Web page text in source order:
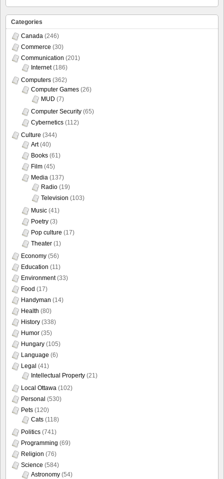
Categories
Canada (246)
Commerce (30)
Communication (201)
Internet(186)
Computers (362)
Computer Games (26)
MUD (7)
Computer Security (65)
Cybernetics (112)
Culture (344)
Art(40)
Books (61)
Film (45)
Media (137)
Radio (19)
Television (103)
Music (41)
Poetry (3)
Pop culture (17)
Theater (1)
Economy (56)
Education (11)
Environment(33)
Food (17)
Handyman (14)
Health (80)
History (338)
Humor (35)
Hungary (105)
Language (6)
Legal (41)
Intellectual Property (21)
Local Ottawa (102)
Personal (530)
Pets (120)
Cats (118)
Politics (741)
Programming (69)
Religion (76)
Science (584)
Astronomy (54)